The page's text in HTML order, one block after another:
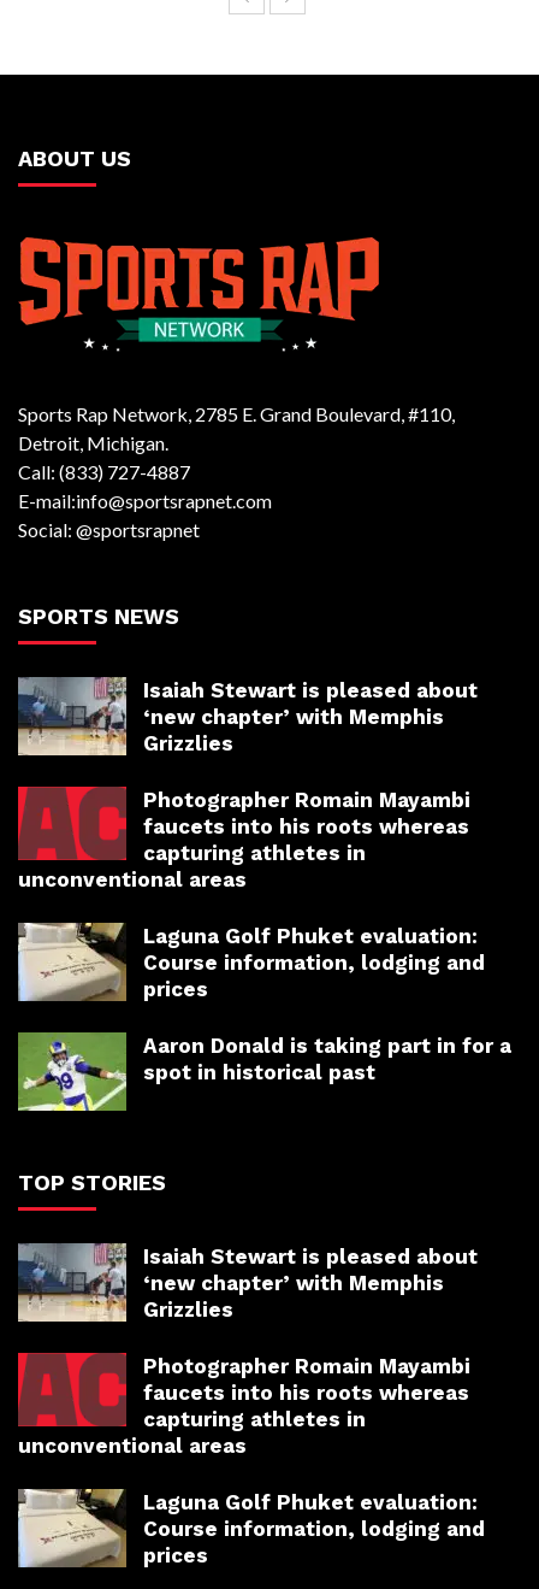
ABOUT US
Sports Rap Network, 2785 E. Grand Boulevard, #110,
Detroit, Michigan.
Call: (833) 727-4887
E-mail:info@sportsrapnet.com
Social: @sportsrapnet
SPORTS NEWS
Isaiah Stewart is pleased about
‘new chapter’ with Memphis
Grizzlies
Photographer Romain Mayambi
faucets into his roots whereas
capturing athletes in
unconventional areas
Laguna Golf Phuket evaluation:
Course information, lodging and
prices
Aaron Donald is taking part in for a
spot in historical past
TOP STORIES
Isaiah Stewart is pleased about
‘new chapter’ with Memphis
Grizzlies
Photographer Romain Mayambi
faucets into his roots whereas
capturing athletes in
unconventional areas
Laguna Golf Phuket evaluation:
Course information, lodging and
prices